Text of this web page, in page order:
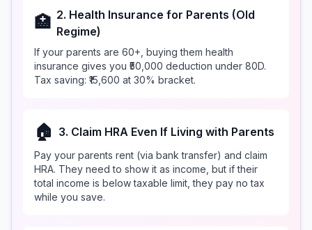
🏥 2. Health Insurance for Parents (Old
Regime)
If your parents are 60+, buying them health
insurance gives you ₹50,000 deduction under 80D.
Tax saving: ₹15,600 at 30% bracket.
🏠 3. Claim HRA Even If Living with Parents
Pay your parents rent (via bank transfer) and claim
HRA. They need to show it as income, but if their
total income is below taxable limit, they pay no tax
while you save.